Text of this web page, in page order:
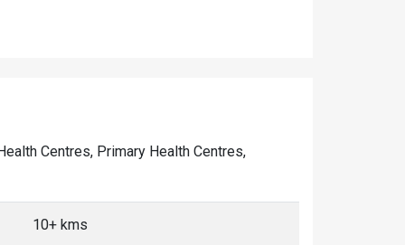
Centres, Primary Health Centres,
10+ kms